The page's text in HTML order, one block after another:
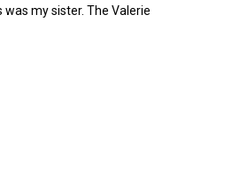
my sister. The Valerie